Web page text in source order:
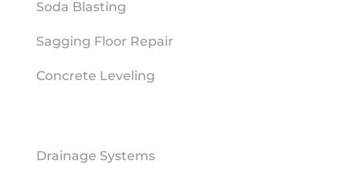
Soda Blasting
Sagging Floor Repair
Concrete Leveling
Drainage Systems